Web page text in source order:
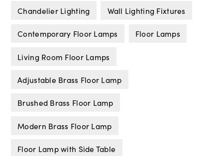
Chandelier Lighting Wall Lighting Fixtures
Contemporary Floor Lamps Floor Lamps
Living Room Floor Lamps
Adjustable Brass Floor Lamp
Brushed Brass Floor Lamp
Modern Brass Floor Lamp
Floor Lamp with Side Table